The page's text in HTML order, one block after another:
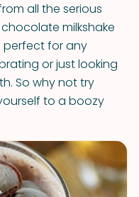
all the serious
milkshake
perfect for any
or just looking
So why not try
to a boozy